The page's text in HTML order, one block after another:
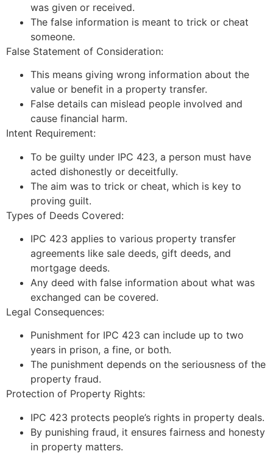
was given or received.
The false information is meant to trick or cheat
someone.
False Statement of Consideration:
This means giving wrong information about the
value or benefit in a property transfer.
False details can mislead people involved and
cause financial harm.
Intent Requirement:
To be guilty under IPC 423, a person must have
acted dishonestly or deceitfully.
The aim was to trick or cheat, which is key to
proving guilt.
Types of Deeds Covered:
IPC 423 applies to various property transfer
agreements like sale deeds, gift deeds, and
mortgage deeds.
Any deed with false information about what was
exchanged can be covered.
Legal Consequences:
Punishment for IPC 423 can include up to two
years in prison, a fine, or both.
The punishment depends on the seriousness of the
property fraud.
Protection of Property Rights:
IPC 423 protects people’s rights in property deals.
By punishing fraud, it ensures fairness and honesty
in property matters.